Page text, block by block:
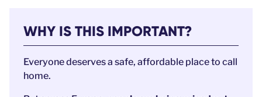
WHY IS THIS IMPORTANT?
Everyone deserves a safe, affordable place to call
home.